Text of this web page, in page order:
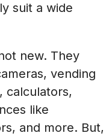
suit a wide
new. They
vending
calculators,
like
and more. But,